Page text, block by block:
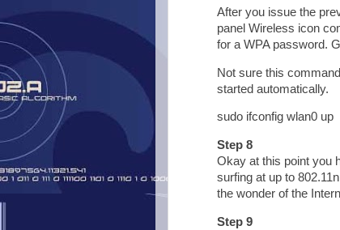
After you issue the
panel Wireless icon
for a WPA password.
Not sure this
started automatically.
sudo ifconfig wlan0 up
Step 8
Okay at this point you
surfing at up to
the wonder of the
Step 9